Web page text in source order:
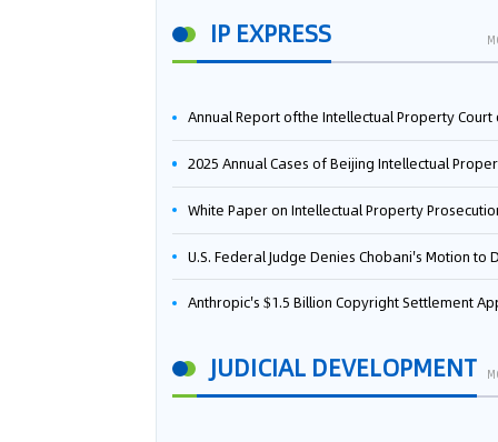
IP EXPRESS
Annual Report ofthe Intellectual Property Court ofthe Supreme People's Court of
2025 Annual Cases of Beijing Intellectual Property
White Paper on Intellectual Property Prosecution Work
U.S. Federal Judge Denies Chobani's Motion to Dismiss, Allowing Danone's Cold-Brew Coffee Packaging Trademark Lawsuit to
Anthropic's $1.5 Billion Copyright Settlement Approved Same Week It Faces New Neural Network Patent Infringement Suit from University of
JUDICIAL DEVELOPMENT